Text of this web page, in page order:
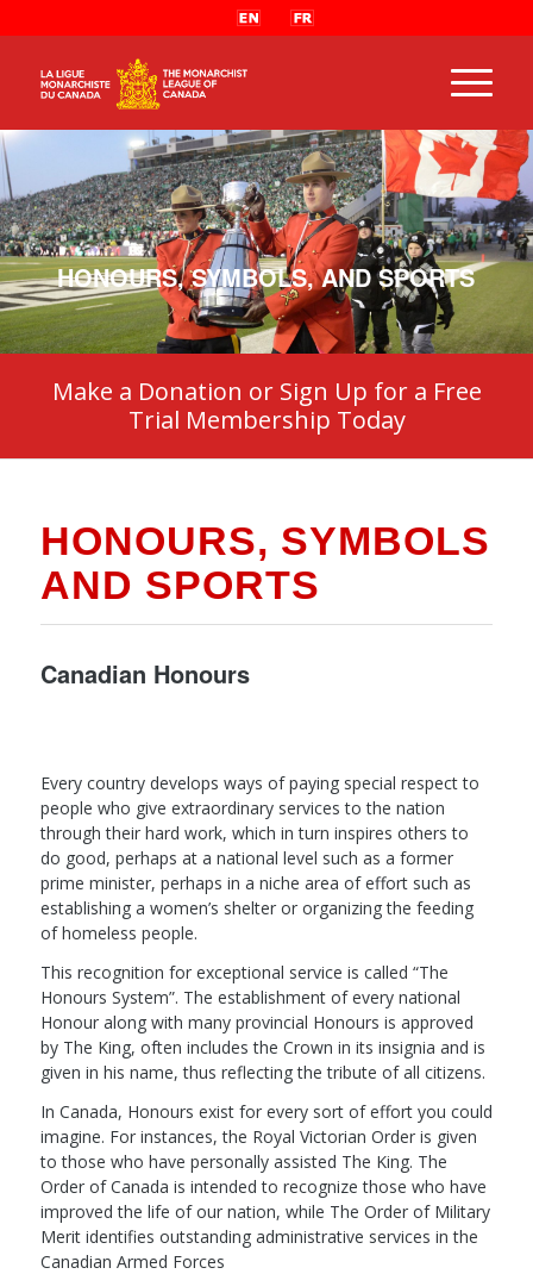
HONOURS, SYMBOLS, AND SPORTS
Make a Donation or Sign Up for a Free
Trial Membership Today
HONOURS, SYMBOLS
AND SPORTS
Canadian Honours
Every country develops ways of paying special respect to
people who give extraordinary services to the nation
through their hard work, which in turn inspires others to
do good, perhaps at a national level such as a former
prime minister, perhaps in a niche area of effort such as
establishing a women’s shelter or organizing the feeding
of homeless people.
This recognition for exceptional service is called “The
Honours System”. The establishment of every national
Honour along with many provincial Honours is approved
by The King, often includes the Crown in its insignia and is
given in his name, thus reflecting the tribute of all citizens.
In Canada, Honours exist for every sort of effort you could
imagine. For instances, the Royal Victorian Order is given
to those who have personally assisted The King. The
Order of Canada is intended to recognize those who have
improved the life of our nation, while The Order of Military
Merit identifies outstanding administrative services in the
Canadian Armed Forces